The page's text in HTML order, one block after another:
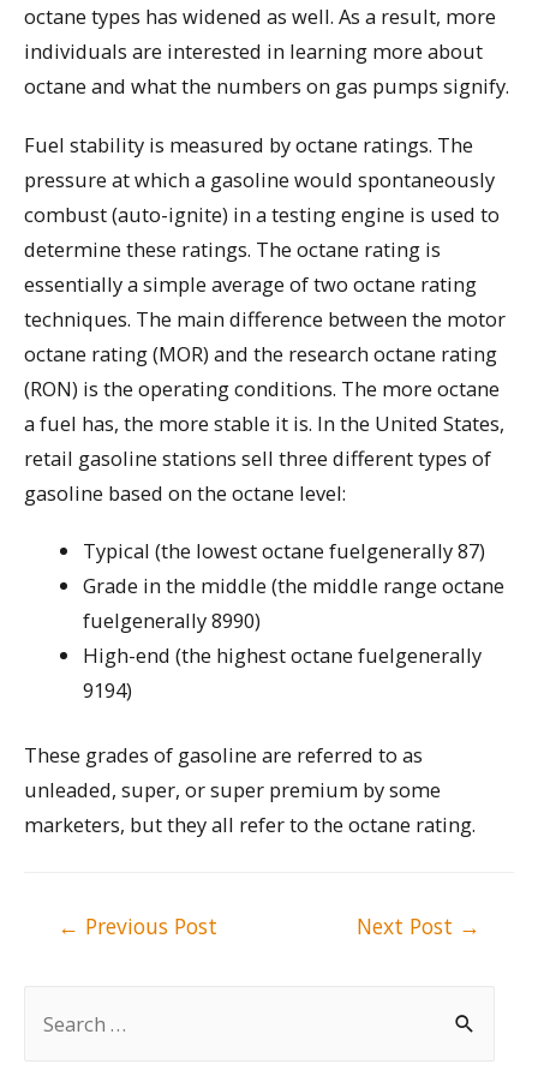
octane types has widened as well. As a result, more
individuals are interested in learning more about
octane and what the numbers on gas pumps signify.
Fuel stability is measured by octane ratings. The
pressure at which a gasoline would spontaneously
combust (auto-ignite) in a testing engine is used to
determine these ratings. The octane rating is
essentially a simple average of two octane rating
techniques. The main difference between the motor
octane rating (MOR) and the research octane rating
(RON) is the operating conditions. The more octane
a fuel has, the more stable it is. In the United States,
retail gasoline stations sell three different types of
gasoline based on the octane level:
Typical (the lowest octane fuelgenerally 87)
Grade in the middle (the middle range octane
fuelgenerally 8990)
High-end (the highest octane fuelgenerally
9194)
These grades of gasoline are referred to as
unleaded, super, or super premium by some
marketers, but they all refer to the octane rating.
← Previous Post Next Post →